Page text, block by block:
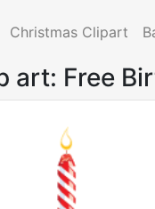
Christmas Clipart
art: Free